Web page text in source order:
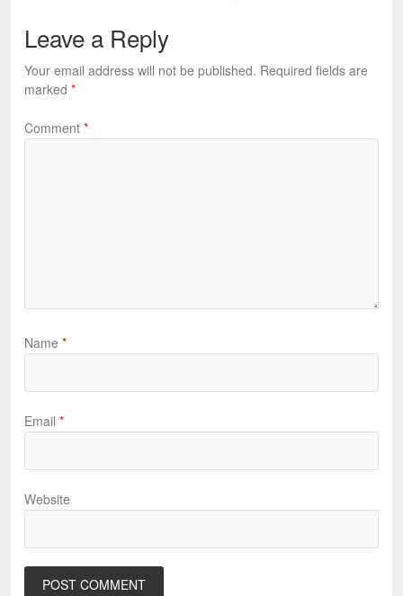
Leave a Reply
Your email address will not be published. Required fields are
marked *
Comment *
Name *
Email *
Website